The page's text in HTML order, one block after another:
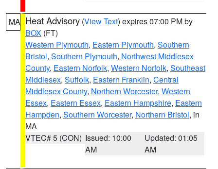
MA Heat Advisory (View Text) expires 07:00 PM by
BOX (FT)
Western Plymouth, Eastern Plymouth, Southern
Bristol, Southern Plymouth, Northwest Middlesex
County, Eastern Norfolk, Western Norfolk, Southeast
Middlesex, Suffolk, Eastern Franklin, Central
Middlesex County, Northern Worcester, Western
Essex, Eastern Essex, Eastern Hampshire, Eastern
Hampden, Southern Worcester, Northern Bristol, in
MA
VTEC# 5 (CON) Issued: 10:00
AM
Updated: 01:05
AM